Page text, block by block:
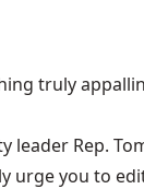
truly
Rep.
you to